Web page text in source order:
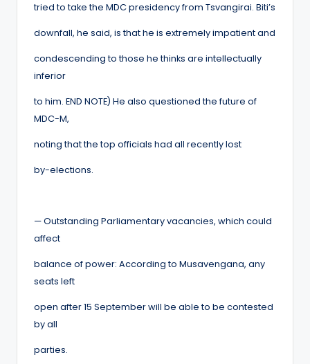
tried to take the MDC presidency from Tsvangirai. Biti’s
downfall, he said, is that he is extremely impatient and
condescending to those he thinks are intellectually
inferior
to him. END NOTE) He also questioned the future of
MDC-M,
noting that the top officials had all recently lost
by-elections.
— Outstanding Parliamentary vacancies, which could
affect
balance of power: According to Musavengana, any
seats left
open after 15 September will be able to be contested
by all
parties.